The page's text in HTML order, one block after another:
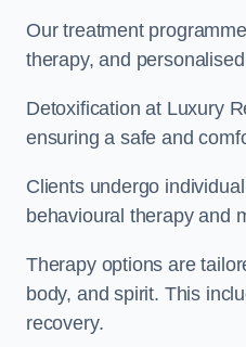
Our treatment
therapy, and
Detoxification at Luxury
ensuring a safe and
Clients undergo
behavioural therapy and
Therapy options are
body, and spirit. This
recovery.